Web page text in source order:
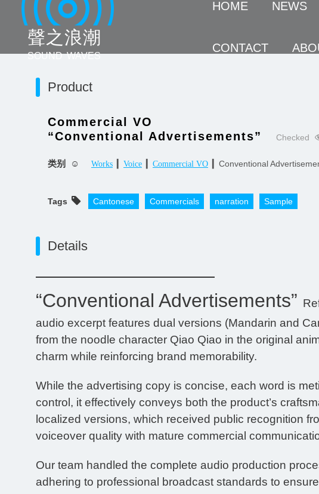
聲 之 浪 潮
SOUND WAVES
HOME NEWS
CONTACT
Product
Commercial VO
“Conventional Advertisements”
Checked
类别 ☺ Works Voice Commercial VO ▎Conventional
Tags Cantonese Commercials narration Sample
Details
“Conventional Advertisements”
audio excerpt features dual versions (Mandarin and
from the noodle character Qiao Qiao in the original
charm while reinforcing brand memorability.
While the advertising copy is concise, each word is
control, it effectively conveys both the product’s
localized versions, which received public recognition
voiceover quality with mature commercial
Our team handled the complete audio production
adhering to professional broadcast standards to